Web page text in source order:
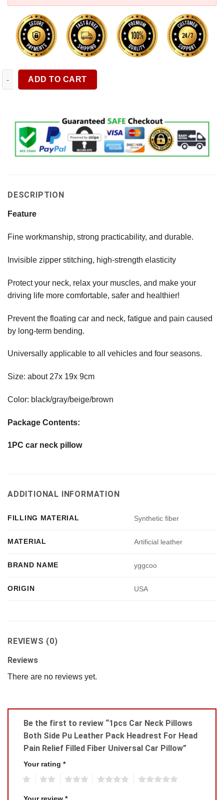
1pcs Car Neck Pillows Both Side Pu Leather Pack Headrest
ADD TO CART
DESCRIPTION
Feature
Fine workmanship, strong practicability, and durable.
Invisible zipper stitching, high-strength elasticity
Protect your neck, relax your muscles, and make your
driving life more comfortable, safer and healthier!
Prevent the floating car and neck, fatigue and pain caused
by long-term bending.
Universally applicable to all vehicles and four seasons.
Size: about 27x 19x 9cm
Color: black/gray/beige/brown
Package Contents:
1PC car neck pillow
ADDITIONAL INFORMATION
FILLING MATERIAL Synthetic fiber
MATERIAL Artificial leather
BRAND NAME yggcoo
ORIGIN USA
REVIEWS (0)
Reviews
There are no reviews yet.
Be the first to review “1pcs Car Neck Pillows
Both Side Pu Leather Pack Headrest For Head
Pain Relief Filled Fiber Universal Car Pillow”
Your rating *